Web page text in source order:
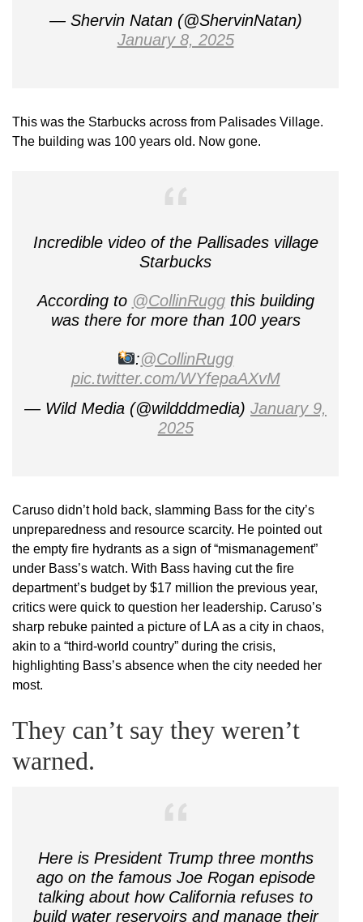
— Shervin Natan (@ShervinNatan)
January 8, 2025
This was the Starbucks across from Palisades Village.
The building was 100 years old. Now gone.
Incredible video of the Pallisades village
Starbucks
According to @CollinRuggthis building
was there for more than 100 years
:@CollinRugg
pic.twitter.com/WYfepaAXvM
— Wild Media (@wildddmedia) January 9,
2025
Caruso didn’t hold back, slamming Bass for the city’s
unpreparedness and resource scarcity. He pointed out
the empty fire hydrants as a sign of “mismanagement”
under Bass’s watch. With Bass having cut the fire
department’s budget by $17 million the previous year,
critics were quick to question her leadership. Caruso’s
sharp rebuke painted a picture of LA as a city in chaos,
akin to a “third-world country” during the crisis,
highlighting Bass’s absence when the city needed her
most.
They can’t say they weren’t
warned.
Here is President Trump three months
ago on the famous Joe Rogan episode
talking about how California refuses to
build water reservoirs and manage their